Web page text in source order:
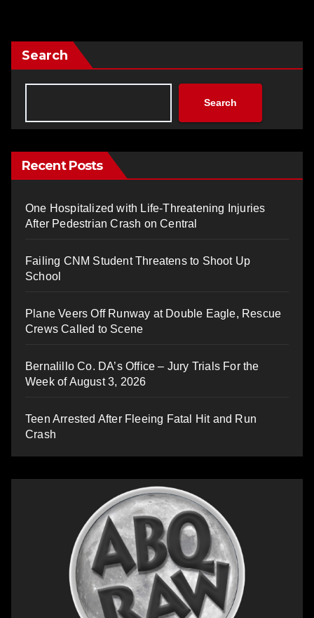
Search
Search
Recent Posts
One Hospitalized with Life-Threatening Injuries
After Pedestrian Crash on Central
Failing CNM Student Threatens to Shoot Up
School
Plane Veers Off Runway at Double Eagle, Rescue
Crews Called to Scene
Bernalillo Co. DA’s Office – Jury Trials For the
Week of August 3, 2026
Teen Arrested After Fleeing Fatal Hit and Run
Crash